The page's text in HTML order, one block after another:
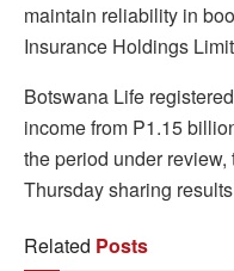
maintain reliability in
Insurance Holdings
Botswana Life
income from P1.15
the period under
Thursday sharing results
Related Posts